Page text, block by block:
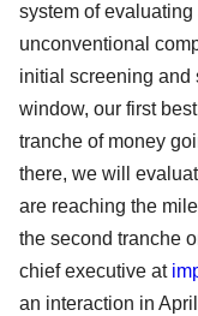
system of
unconventional
initial screening and
window, our first
tranche of money
there, we will
are reaching the
the second tranche
chief executive at
an interaction in